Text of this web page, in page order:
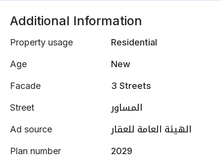
Additional Information
Property usage Residential
Age New
Facade 3 Streets
Street المساور
Ad source الهيئة العامة للعقار
Plan number 2029